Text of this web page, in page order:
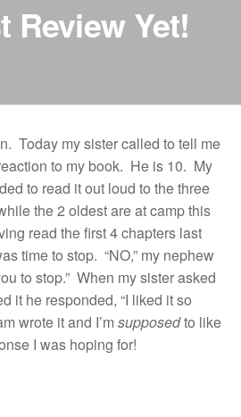
Review Yet!
Today my sister called to tell me
to my book. He is 10. My
to read it out loud to the three
the 2 oldest are at camp this
read the first 4 chapters last
time to stop. “NO,” my nephew
to stop.” When my sister asked
it he responded, “I liked it so
wrote it and I’m supposedto like
I was hoping for!